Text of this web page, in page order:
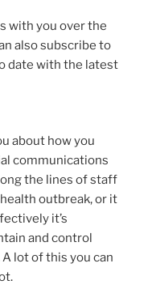
with you over the
also subscribe to
date with the latest
about how you
communications
the lines of staff
outbreak, or it
it’s
and control
lot of this you can